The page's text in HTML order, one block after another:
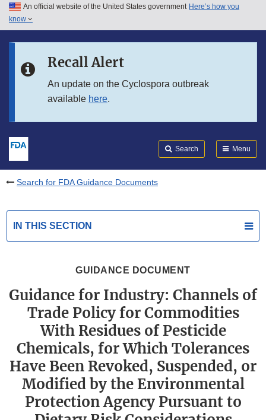
Skip to main content
Skip to in this section menu
An official website of the United States government Here’s how you
know
Recall Alert
An update on the Cyclospora outbreak
available here.
Search Menu
Search for FDA Guidance Documents
IN THIS SECTION
GUIDANCE DOCUMENT
Guidance for Industry: Channels of
Trade Policy for Commodities
With Residues of Pesticide
Chemicals, for Which Tolerances
Have Been Revoked, Suspended, or
Modified by the Environmental
Protection Agency Pursuant to